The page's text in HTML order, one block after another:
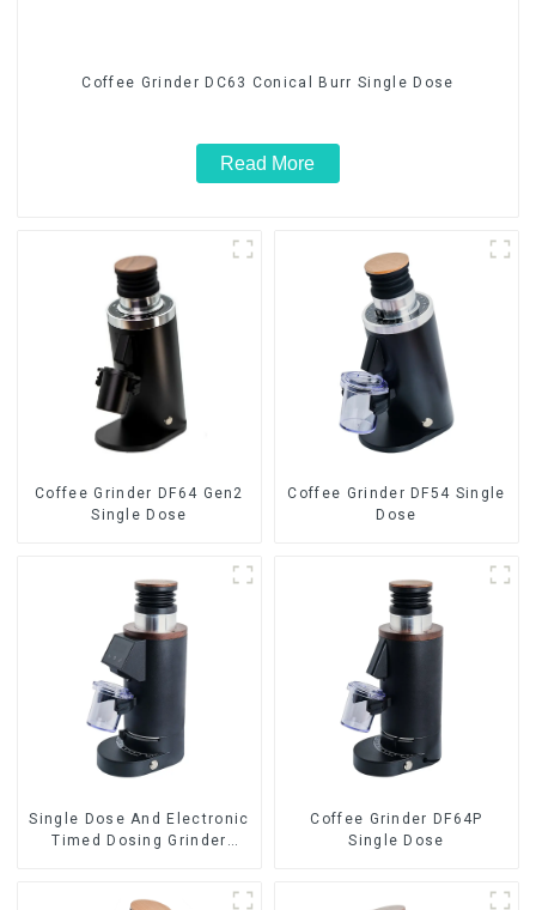
Coffee Grinder DC63 Conical Burr Single Dose
Read More
Coffee Grinder DF64 Gen2
Single Dose
Coffee Grinder DF54 Single
Dose
Single Dose And Electronic
Timed Dosing Grinder
Coffee Grinder DF64P
Single Dose